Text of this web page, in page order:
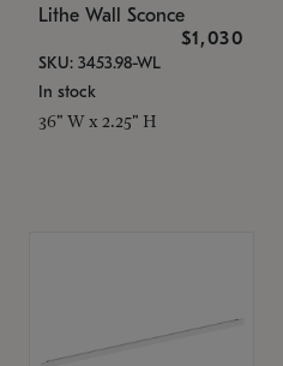
Lithe Wall Sconce
$1,030
SKU: 3453.98-WL
In stock
36" W x 2.25" H